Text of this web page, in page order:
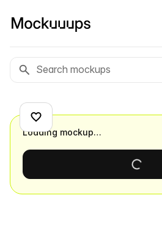
Loading mockup…